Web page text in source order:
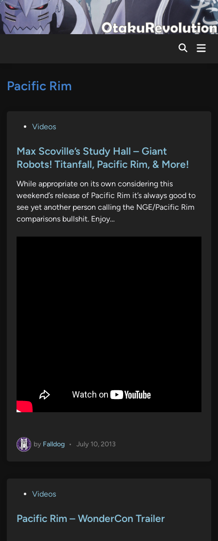
Skip
to
content
Main
Pacific Rim
s
t
d
i
n
Videos
Max Scoville’s Study Hall – Giant
Robots! Titanfall, Pacific Rim, & More!
While appropriate on its own considering this
weekend’s release of Pacific Rim it’s always good to
see yet another person calling the NGE/Pacific Rim
comparisons bullshit. Enjoy…
by Falldog • July 10, 2013
s
Videos
Pacific Rim – WonderCon Trailer